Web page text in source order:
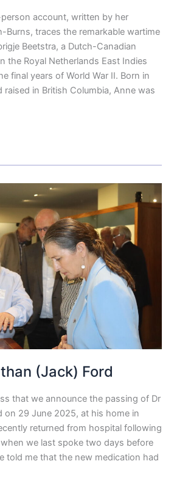
account, written by her
Burns, traces the remarkable wartime
Beetstra, a Dutch-Canadian
the Royal Netherlands East Indies
final years of World War II. Born in
raised in British Columbia, Anne was
(Jack) Ford
that we announce the passing of Dr
on 29 June 2025, at his home in
returned from hospital following
we last spoke two days before
told me that the new medication had